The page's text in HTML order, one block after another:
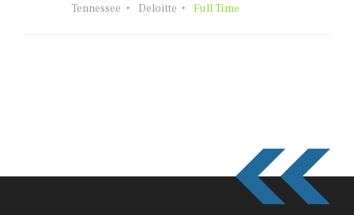
Tennessee Deloitte Full Time